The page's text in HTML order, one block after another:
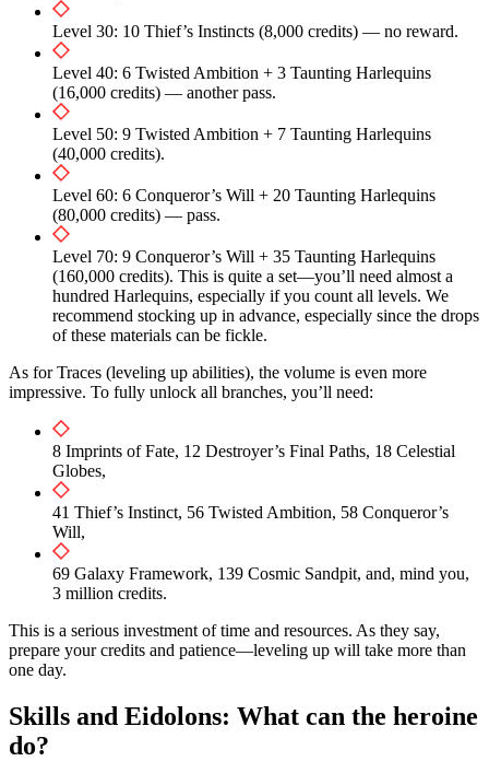
Level 30: 10 Thief’s Instincts (8,000 credits) — no reward.
Level 40: 6 Twisted Ambition + 3 Taunting Harlequins
(16,000 credits) — another pass.
Level 50: 9 Twisted Ambition + 7 Taunting Harlequins
(40,000 credits).
Level 60: 6 Conqueror’s Will + 20 Taunting Harlequins
(80,000 credits) — pass.
Level 70: 9 Conqueror’s Will + 35 Taunting Harlequins
(160,000 credits). This is quite a set—you’ll need almost a
hundred Harlequins, especially if you count all levels. We
recommend stocking up in advance, especially since the drops
of these materials can be fickle.
As for Traces (leveling up abilities), the volume is even more
impressive. To fully unlock all branches, you’ll need:
8 Imprints of Fate, 12 Destroyer’s Final Paths, 18 Celestial
Globes,
41 Thief’s Instinct, 56 Twisted Ambition, 58 Conqueror’s
Will,
69 Galaxy Framework, 139 Cosmic Sandpit, and, mind you,
3 million credits.
This is a serious investment of time and resources. As they say,
prepare your credits and patience—leveling up will take more than
one day.
Skills and Eidolons: What can the heroine
do?